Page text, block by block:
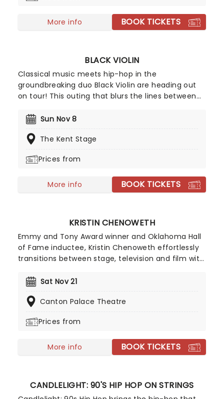
More info BOOK TICKETS
BLACK VIOLIN
Classical music meets hip-hop in the
groundbreaking duo Black Violin are heading out
on tour! This outing that blurs the lines between
groove and strings. The outfit features Will
Don't miss your chance to catch them live as
Sun Nov 8
The Kent Stage
Prices from
More info BOOK TICKETS
KRISTIN CHENOWETH
Emmy and Tony Award winner and Oklahoma Hall
of Fame inductee, Kristin Chenoweth effortlessly
transitions between stage, television and film with
received rave reviews while starring in the ABC
known for originating the role of Glinda in the hit
foil to Idina Menzel's Elphaba.
Sat Nov 21
Canton Palace Theatre
Prices from
More info BOOK TICKETS
CANDLELIGHT: 90'S HIP HOP ON STRINGS